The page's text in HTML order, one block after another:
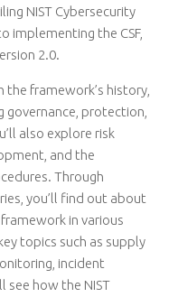
NIST Cybersecurity
implementing the CSF,
2.0.
framework’s history,
governance, protection,
also explore risk
and the
Through
you’ll find out about
in various
topics such as supply
incident
see how the NIST